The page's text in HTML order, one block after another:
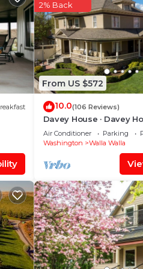
From US $572
2% Back
10.0(106 Reviews)
Davey House · Davey
Air Conditioner Parking
Washington
Walla Walla